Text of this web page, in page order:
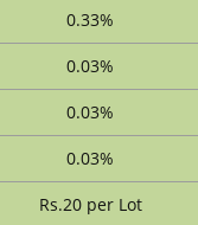
0.33%
0.03%
0.03%
0.03%
Rs.20 per Lot